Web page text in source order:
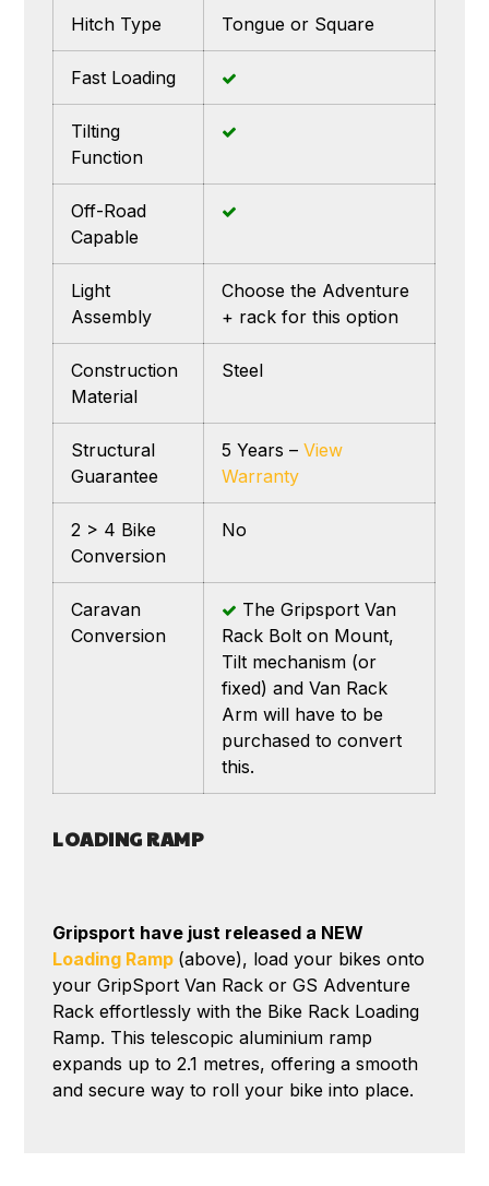
Hitch Type Tongue or Square
Fast Loading
Tilting
Function
Off-Road
Capable
Light
Assembly
Choose the Adventure
+ rack for this option
Construction
Material
Steel
Structural
Guarantee
5 Years –View
Warranty
2 > 4 Bike
Conversion
No
Caravan
Conversion
The Gripsport Van
Rack Bolt on Mount,
Tilt mechanism (or
fixed) and Van Rack
Arm will have to be
purchased to convert
this.
LOADING RAMP
Gripsport have just released a NEW
Loading Ramp (above), load your bikes onto
your GripSport Van Rack or GS Adventure
Rack effortlessly with the Bike Rack Loading
Ramp. This telescopic aluminium ramp
expands up to 2.1 metres, offering a smooth
and secure way to roll your bike into place.